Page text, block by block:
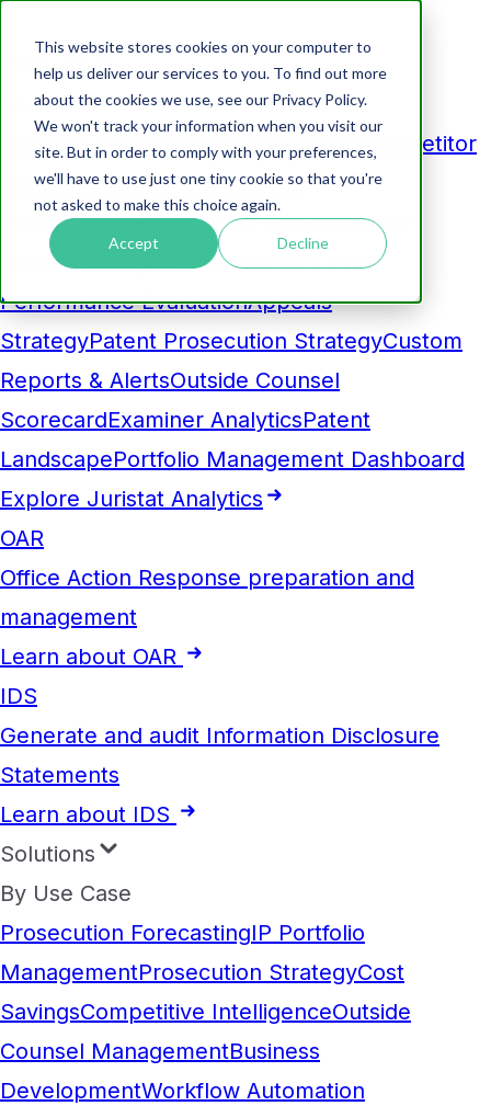
This website stores cookies on your computer to
help us deliver our services to you. To find out more
about the cookies we use, see our Privacy Policy.
We won't track your information when you visit our
site. But in order to comply with your preferences,
we'll have to use just one tiny cookie so that you're
not asked to make this choice again.
Accept Decline
Products
Analytics
Business Development DashboardCompetitor
ComparisonMaintenance Fee
PruningProsecution Cost Forecasting
Powered InsightBenchmarking and
Performance EvaluationAppeals
StrategyPatent Prosecution StrategyCustom
Reports & AlertsOutside Counsel
ScorecardExaminer AnalyticsPatent
LandscapePortfolio Management Dashboard
Explore Juristat Analytics
OAR
Office Action Response preparation and
management
Learn about OAR
IDS
Generate and audit Information Disclosure
Statements
Learn about IDS
Solutions
By Use Case
Prosecution ForecastingIP Portfolio
ManagementProsecution StrategyCost
SavingsCompetitive IntelligenceOutside
Counsel ManagementBusiness
DevelopmentWorkflow Automation